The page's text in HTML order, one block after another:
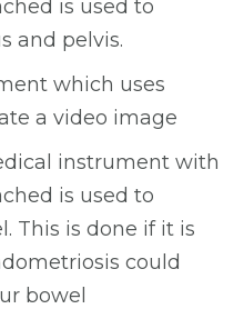
is used to
and pelvis.
which uses
a video image
instrument with
is used to
This is done if it is
could
bowel